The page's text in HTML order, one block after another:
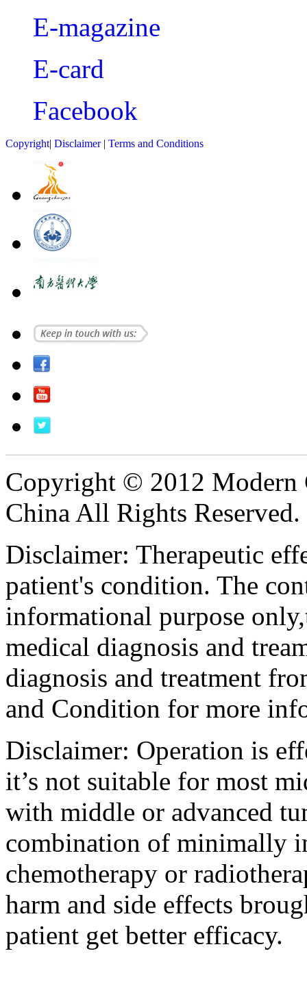
E-magazine
E-card
Facebook
Copyright| Disclaimer| Terms and Conditions
Copyright © 2012 Modern
China All Rights Reserved.
Disclaimer: Therapeutic
patient's condition. The
informational purpose
medical diagnosis and
diagnosis and treatment
and Condition for more
Disclaimer: Operation is
it’s not suitable for most
with middle or advanced
combination of minimally
chemotherapy or
harm and side effects
patient get better efficacy.